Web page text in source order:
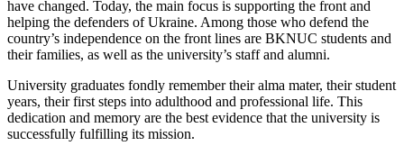
have changed. Today, the main focus is supporting the front and
helping the defenders of Ukraine. Among those who defend the
country’s independence on the front lines are BKNUC students and
their families, as well as the university’s staff and alumni.
University graduates fondly remember their alma mater, their student
years, their first steps into adulthood and professional life. This
dedication and memory are the best evidence that the university is
successfully fulfilling its mission.